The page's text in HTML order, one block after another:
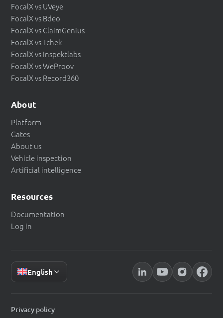
FocalX vs UVeye
FocalX vs Bdeo
FocalX vs ClaimGenius
FocalX vs Tchek
FocalX vs Inspektlabs
FocalX vs WeProov
FocalX vs Record360
About
Platform
Gates
About us
Vehicle inspection
Artificial intelligence
Resources
Documentation
Log in
English
Privacy policy